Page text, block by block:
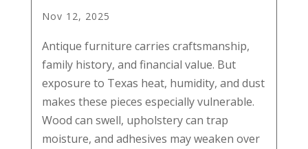
Nov 12, 2025
Antique furniture carries craftsmanship,
family history, and financial value. But
exposure to Texas heat, humidity, and dust
makes these pieces especially vulnerable.
Wood can swell, upholstery can trap
moisture, and adhesives may weaken over